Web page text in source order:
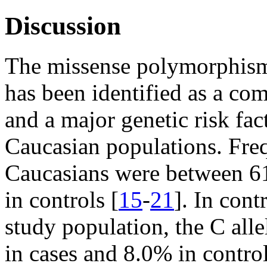
Discussion
The missense
has been identified as a
and a major genetic risk
Caucasian populations.
Caucasians were between
in controls [15-21]. In
study population, the C
in cases and 8.0% in